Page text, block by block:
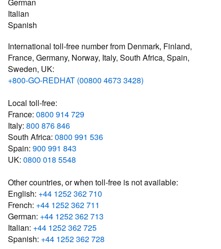
Italian
Spanish
International toll-free number from Denmark, Finland,
France, Germany, Norway, Italy, South Africa, Spain,
Sweden, UK:
+800-GO-REDHAT (00800 4673 3428)
Local toll-free:
France: 0800 914 729
Italy: 800 876 846
South Africa: 0800 991 536
Spain: 900 991 843
UK: 0800 018 5548
Other countries, or when toll-free is not available:
English: +44 1252 362 710
French: +44 1252 362 711
German: +44 1252 362 713
Italian: +44 1252 362 725
Spanish: +44 1252 362 728